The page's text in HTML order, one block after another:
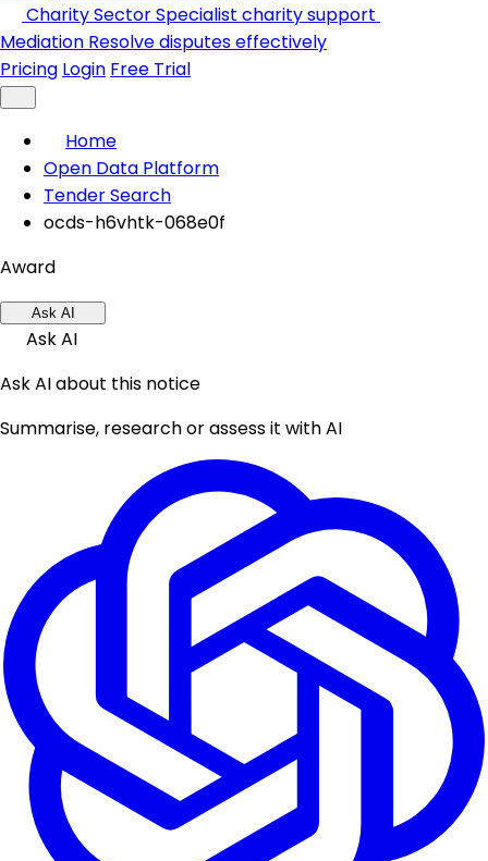
Charity SectorSpecialist charity support
Mediation Resolve disputes effectively
Pricing Login Free Trial
Home
Open Data Platform
Tender Search
ocds-h6vhtk-068e0f
Award
Ask AI
Ask AI
Ask AI about this notice
Summarise, research or assess it with AI